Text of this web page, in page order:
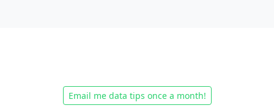
Email me data tips once a month!